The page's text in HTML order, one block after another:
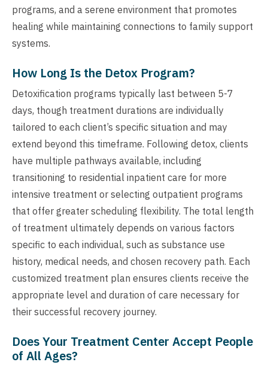
programs, and a serene environment that promotes
healing while maintaining connections to family support
systems.
How Long Is the Detox Program?
Detoxification programs typically last between 5-7
days, though treatment durations are individually
tailored to each client’s specific situation and may
extend beyond this timeframe. Following detox, clients
have multiple pathways available, including
transitioning to residential inpatient care for more
intensive treatment or selecting outpatient programs
that offer greater scheduling flexibility. The total length
of treatment ultimately depends on various factors
specific to each individual, such as substance use
history, medical needs, and chosen recovery path. Each
customized treatment plan ensures clients receive the
appropriate level and duration of care necessary for
their successful recovery journey.
Does Your Treatment Center Accept People
of All Ages?